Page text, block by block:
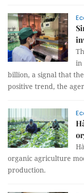
in
billion, a signal that
positive trend, the
organic agriculture
production.